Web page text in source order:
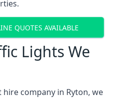
QUOTES AVAILABLE
Lights We
company in Ryton, we